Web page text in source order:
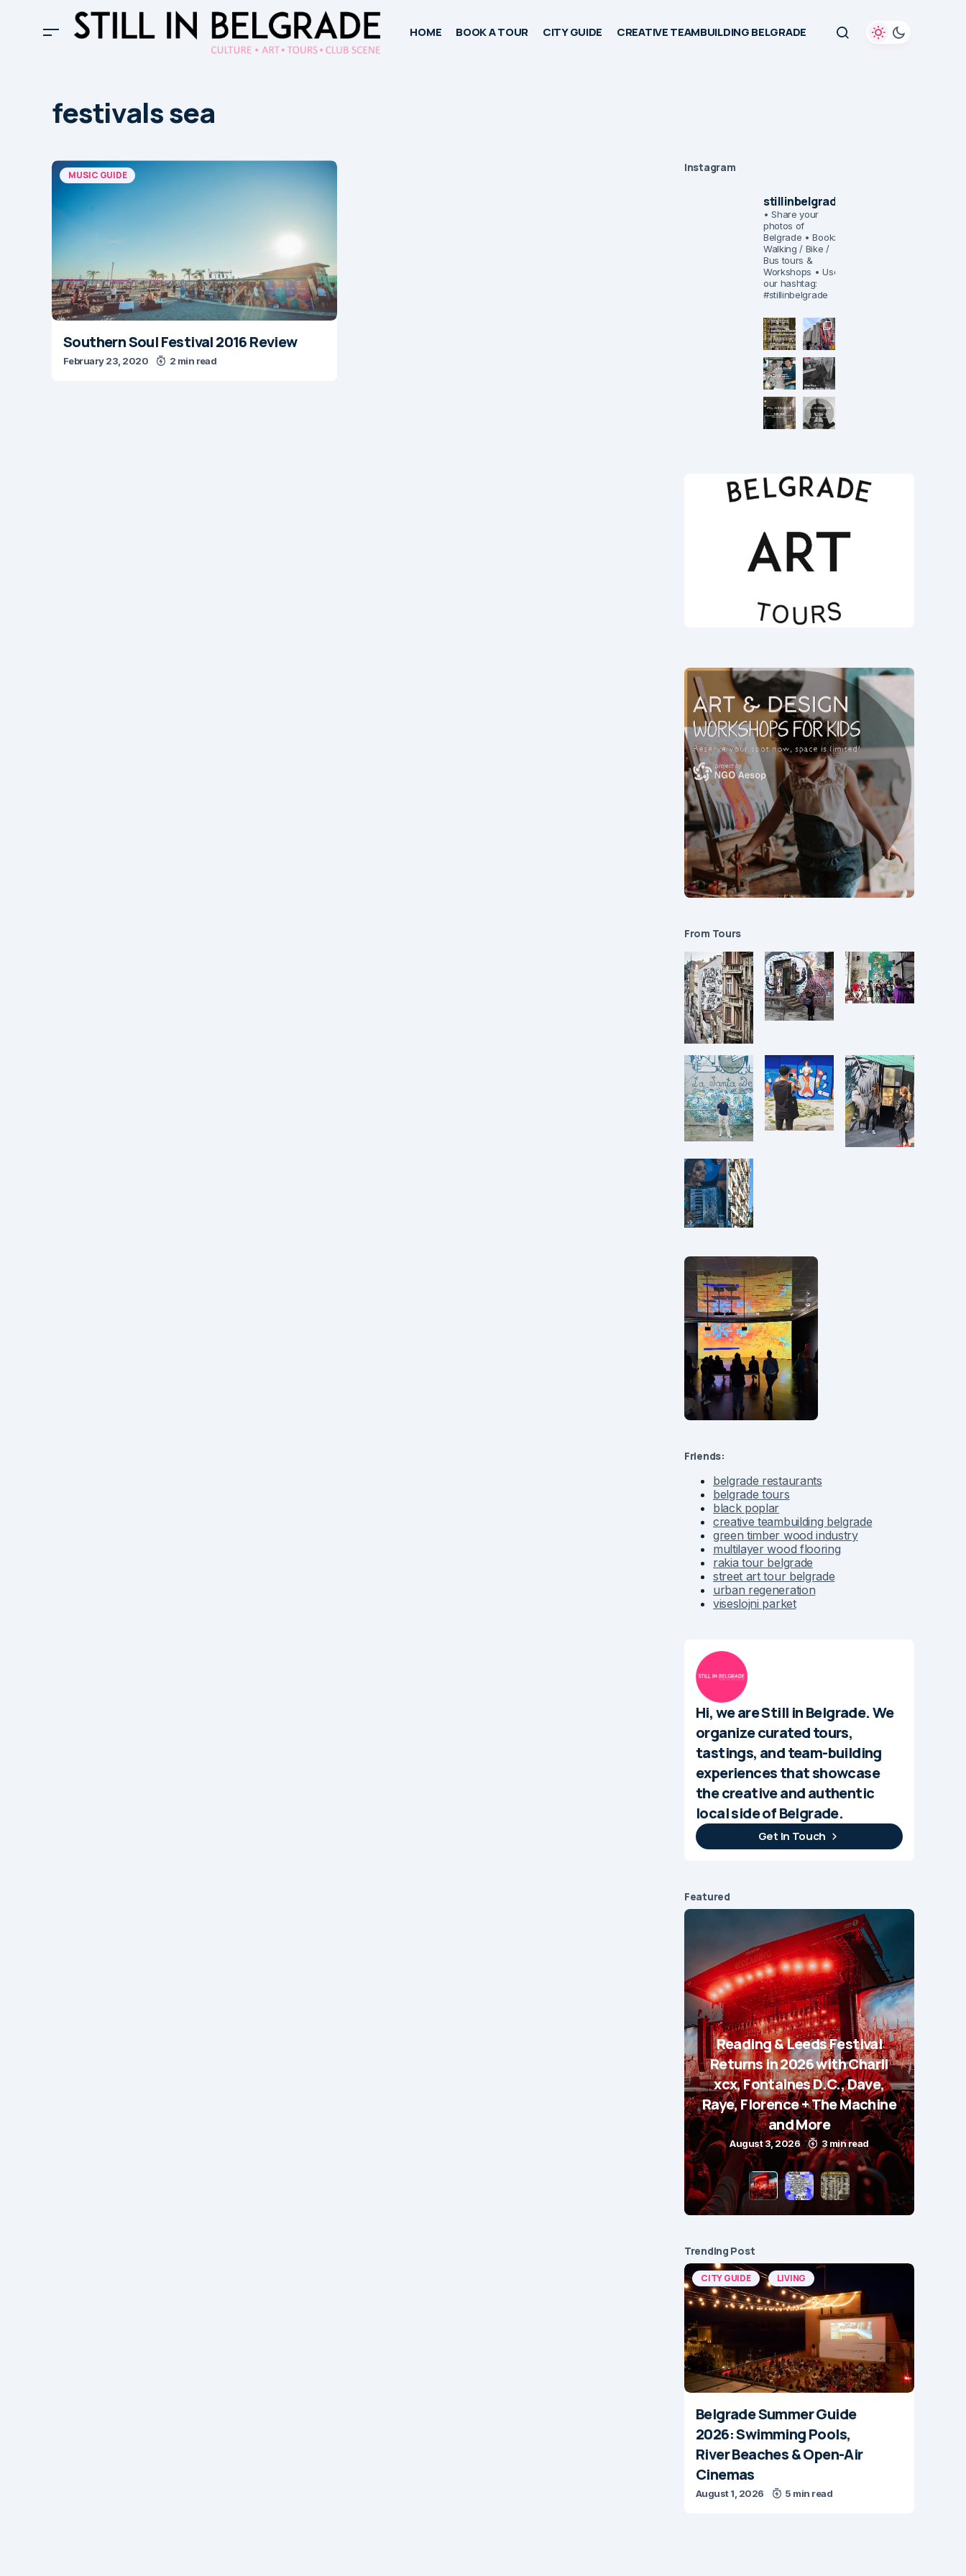
HOME BOOK A TOUR CITY GUIDE CREATIVE TEAMBUILDING BELGRADE
festivals sea
MUSIC GUIDE
Southern Soul Festival 2016 Review
February 23, 2020 2 min read
Instagram
stillinbelgrade
• Share your
photos of
Belgrade • Book:
Walking / Bike /
Bus tours &
Workshops • Use
our hashtag:
#stillinbelgrade
From Tours
Friends:
belgrade restaurants
belgrade tours
black poplar
creative teambuilding belgrade
green timber wood industry
multilayer wood flooring
rakia tour belgrade
street art tour belgrade
urban regeneration
viseslojni parket
Hi, we are Still in Belgrade. We
organize curated tours,
tastings, and team-building
experiences that showcase
the creative and authentic
local side of Belgrade.
Get In Touch
Featured
Reading & Leeds Festival
Returns in 2026 with Charli
xcx, Fontaines D.C., Dave,
Raye, Florence + The Machine
and More
August 3, 2026 3 min read
Trending Post
CITY GUIDE LIVING
Belgrade Summer Guide
2026: Swimming Pools,
River Beaches & Open-Air
Cinemas
August 1, 2026 5 min read